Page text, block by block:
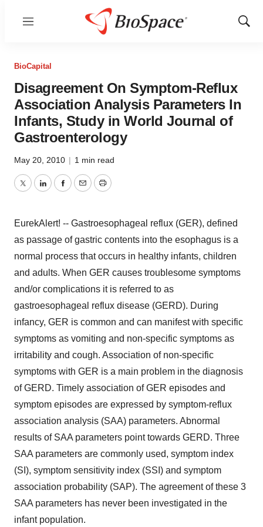
Menu
Show
BioCapital
Disagreement On Symptom-Reflux
Association Analysis Parameters In
Infants, Study in World Journal of
Gastroenterology
May 20, 2010 | 1 min read
TwitterLinkedInFacebook
EmailPrint
EurekAlert! -- Gastroesophageal reflux (GER), defined
as passage of gastric contents into the esophagus is a
normal process that occurs in healthy infants, children
and adults. When GER causes troublesome symptoms
and/or complications it is referred to as
gastroesophageal reflux disease (GERD). During
infancy, GER is common and can manifest with specific
symptoms as vomiting and non-specific symptoms as
irritability and cough. Association of non-specific
symptoms with GER is a main problem in the diagnosis
of GERD. Timely association of GER episodes and
symptom episodes are expressed by symptom-reflux
association analysis (SAA) parameters. Abnormal
results of SAA parameters point towards GERD. Three
SAA parameters are commonly used, symptom index
(SI), symptom sensitivity index (SSI) and symptom
association probability (SAP). The agreement of these 3
SAA parameters has never been investigated in the
infant population.